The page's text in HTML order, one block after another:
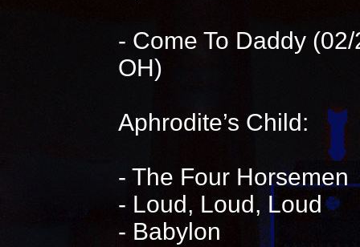
- Come To Daddy
OH)
Aphrodite’s Child:
- The Four Horsemen
- Loud, Loud, Loud
- Babylon